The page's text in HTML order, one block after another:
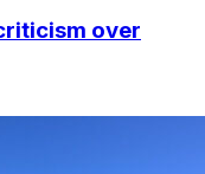
over